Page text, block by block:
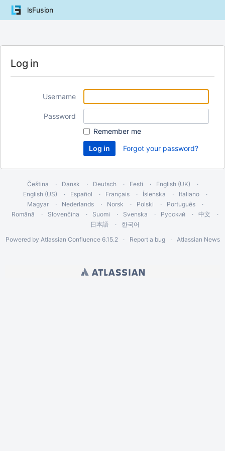
lsFusion
Log in
Username
Password
Remember me
Forgot your password?
Čeština Dansk Deutsch Eesti
English (UK)
English (US)
Español Français Íslenska
Italiano
Magyar
Nederlands Norsk Polski
Português
Română
Slovenčina Suomi Svenska Русский
中文
日本語
한국어
Powered by Atlassian Confluence 6.15.2 Report a bug Atlassian News